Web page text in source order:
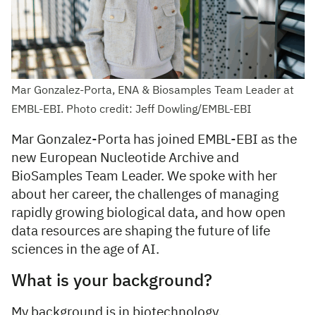
Mar Gonzalez-Porta, ENA & Biosamples Team Leader at
EMBL-EBI. Photo credit: Jeff Dowling/EMBL-EBI
Mar Gonzalez-Porta has joined EMBL-EBI as the
new European Nucleotide Archive and
BioSamples Team Leader. We spoke with her
about her career, the challenges of managing
rapidly growing biological data, and how open
data resources are shaping the future of life
sciences in the age of AI.
What is your background?
My background is in biotechnology.